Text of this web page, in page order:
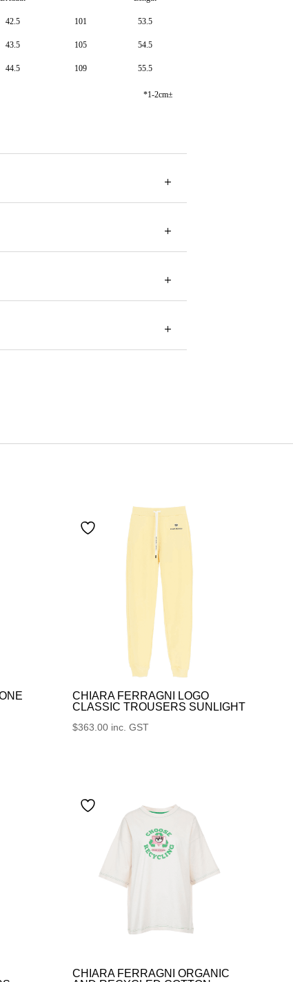
42.5 101 53.5
43.5 105 54.5
44.5 109 55.5
*1-2cm±
CHIARA FERRAGNI LOGO
CLASSIC TROUSERS SUNLIGHT
$363.00 inc. GST
CHIARA FERRAGNI ORGANIC